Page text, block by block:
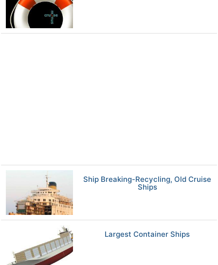
Ship Breaking-Recycling, Old Cruise
Ships
Largest Container Ships